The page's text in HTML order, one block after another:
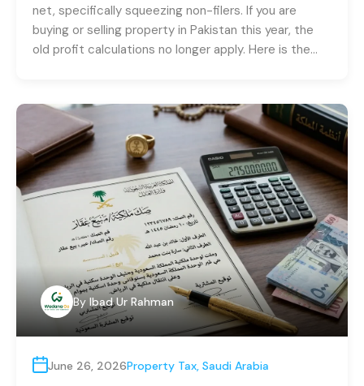
net, specifically squeezing non-filers. If you are
buying or selling property in Pakistan this year, the
old profit calculations no longer apply. Here is the…
By Ibad Ur Rahman
June 26, 2026Property Tax, Saudi Arabia